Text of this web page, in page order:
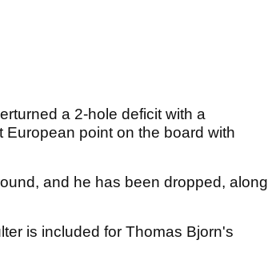
a 2-hole deficit with a
European point on the board with
and he has been dropped, along
is included for Thomas Bjorn's